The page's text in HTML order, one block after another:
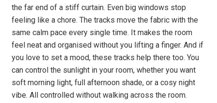
the far end of a stiff curtain. Even big windows stop
feeling like a chore. The tracks move the fabric with the
same calm pace every single time. It makes the room
feel neat and organised without you lifting a finger. And if
you love to set a mood, these tracks help there too. You
can control the sunlight in your room, whether you want
soft morning light, full afternoon shade, or a cosy night
vibe. All controlled without walking across the room.